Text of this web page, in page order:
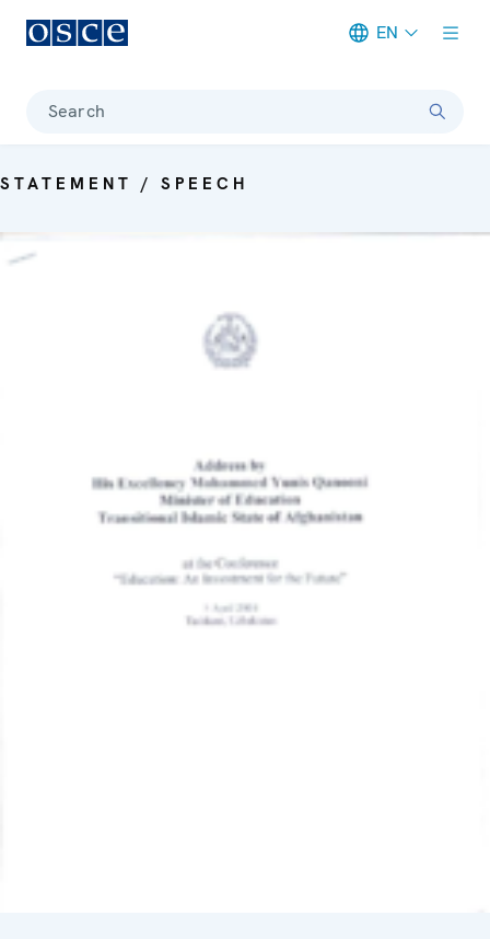
EN
Search
STATEMENT / SPEECH